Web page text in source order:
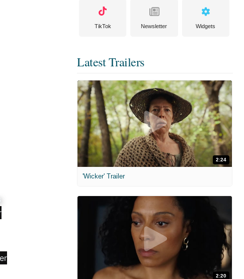
TikTok Newsletter Widgets
Latest Trailers
2:24
'Wicker' Trailer
2:20